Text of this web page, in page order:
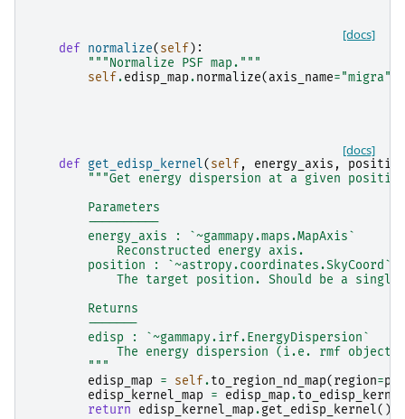
[docs]
def normalize( self ):
"""Normalize PSF map."""
self.edisp_map.normalize( axis_name="migra"
[docs]
def get_edisp_kernel( self , energy_axis ,
position
"""Get energy dispersion at a given
        Parameters
        ----------
        energy_axis : `~gammapy.maps.MapAxis`
            Reconstructed energy axis.
        position : `~astropy.coordinates.SkyCoord`
The target position. Should be a single
        Returns
        -------
        edisp : `~gammapy.irf.EnergyDispersion`
            The energy dispersion (i.e. rmf object).
        """
edisp_map
= self.to_region_nd_map( region=
edisp_kernel_map
= edisp_map.
return
edisp_kernel_map.get_edisp_kernel()